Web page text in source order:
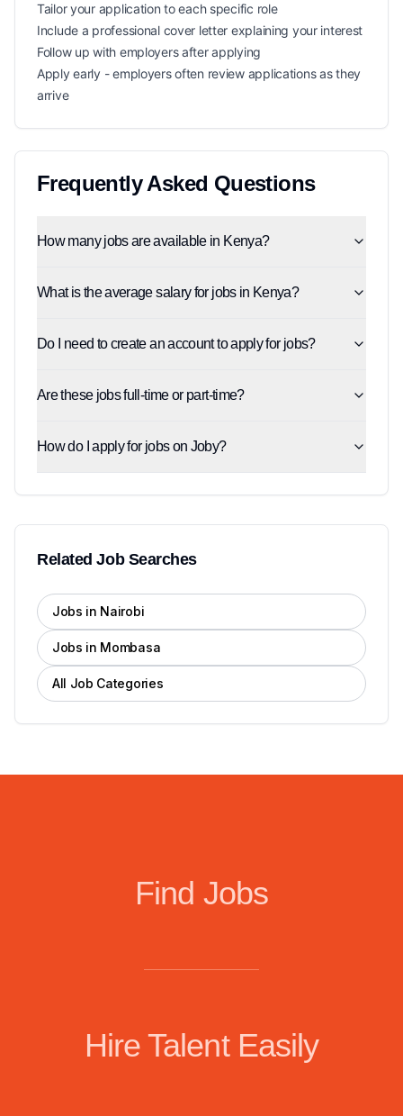
Tailor your application to each specific role
Include a professional cover letter explaining your interest
Follow up with employers after applying
Apply early - employers often review applications as they
arrive
Frequently Asked Questions
How many jobs are available in Kenya?
What is the average salary for jobs in Kenya?
Do I need to create an account to apply for jobs?
Are these jobs full-time or part-time?
How do I apply for jobs on Joby?
Related Job Searches
Jobs in Nairobi
Jobs in Mombasa
All Job Categories
Find Jobs
Hire Talent Easily